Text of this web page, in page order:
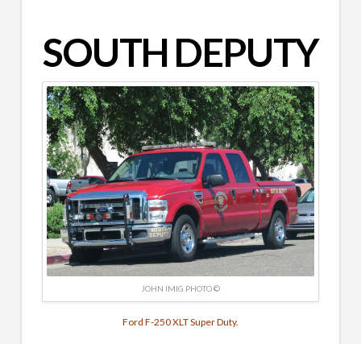
SOUTH DEPUTY
JOHN IMIG PHOTO ©
Ford F-250 XLT Super Duty.